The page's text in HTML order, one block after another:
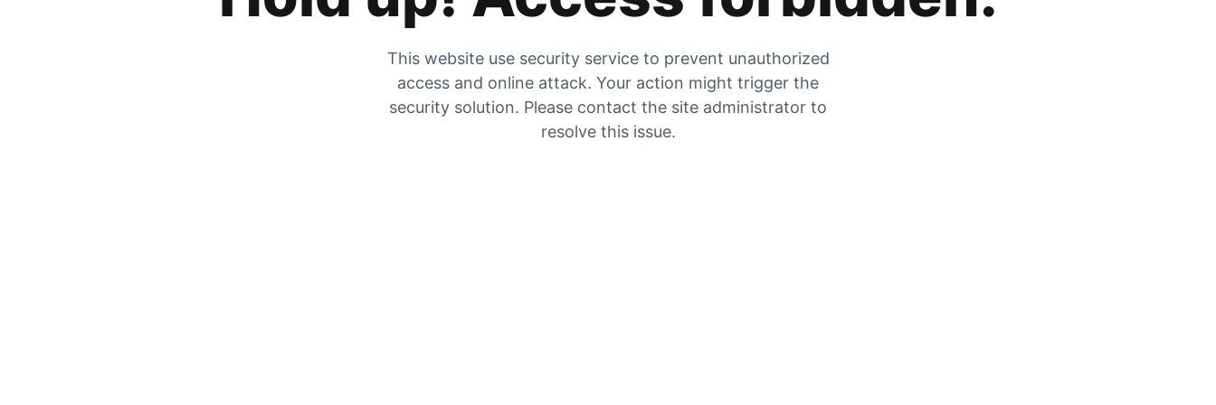
This website use security service to prevent unauthorized
access and online attack. Your action might trigger the
security solution. Please contact the site administrator to
resolve this issue.